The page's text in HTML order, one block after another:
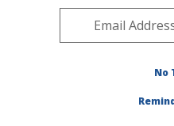
Northeast
Systematic Entomology No